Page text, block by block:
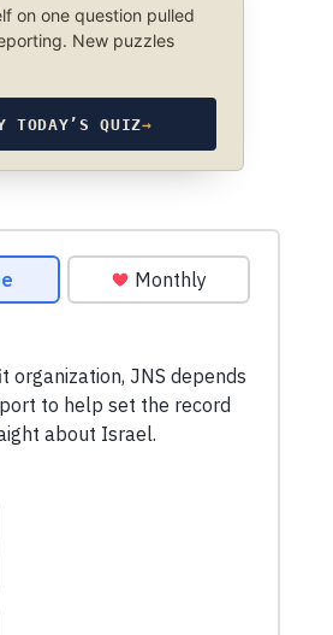
on one question pulled
New puzzles
TODAY’S QUIZ→